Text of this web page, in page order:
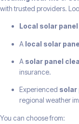
with trusted providers.
Local solar
A local solar
A solar panel
insurance.
Experienced solar
regional weather
You can choose from: